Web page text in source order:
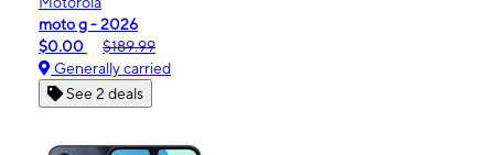
moto g - 2026
$0.00
$189.99
Generally carried
See 2 deals